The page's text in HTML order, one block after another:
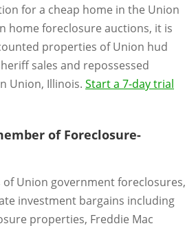
for a cheap home in the Union
home foreclosure auctions, it is
properties of Union hud
sales and repossessed
Union, Illinois. Start a 7-day trial
of Foreclosure-
Union government foreclosures,
investment bargains including
properties, Freddie Mac